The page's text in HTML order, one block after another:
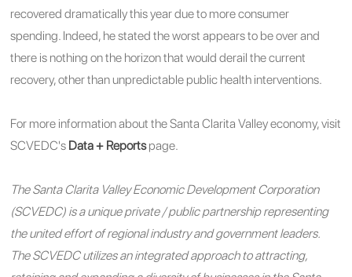
recovered dramatically this year due to more consumer
spending. Indeed, he stated the worst appears to be over and
there is nothing on the horizon that would derail the current
recovery, other than unpredictable public health interventions.
For more information about the Santa Clarita Valley economy, visit
SCVEDC's Data + Reportspage.
The Santa Clarita Valley Economic Development Corporation
(SCVEDC) is a unique private / public partnership representing
the united effort of regional industry and government leaders.
The SCVEDC utilizes an integrated approach to attracting,